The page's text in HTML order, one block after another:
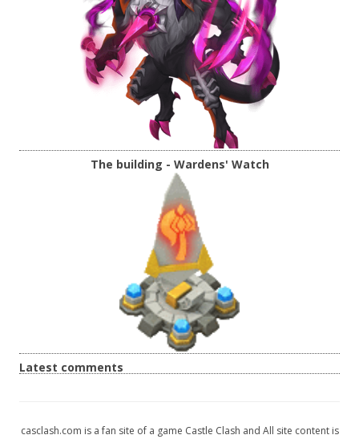
The building - Wardens' Watch
Latest comments
casclash.com is a fan site of a game Castle Clash and All site content is